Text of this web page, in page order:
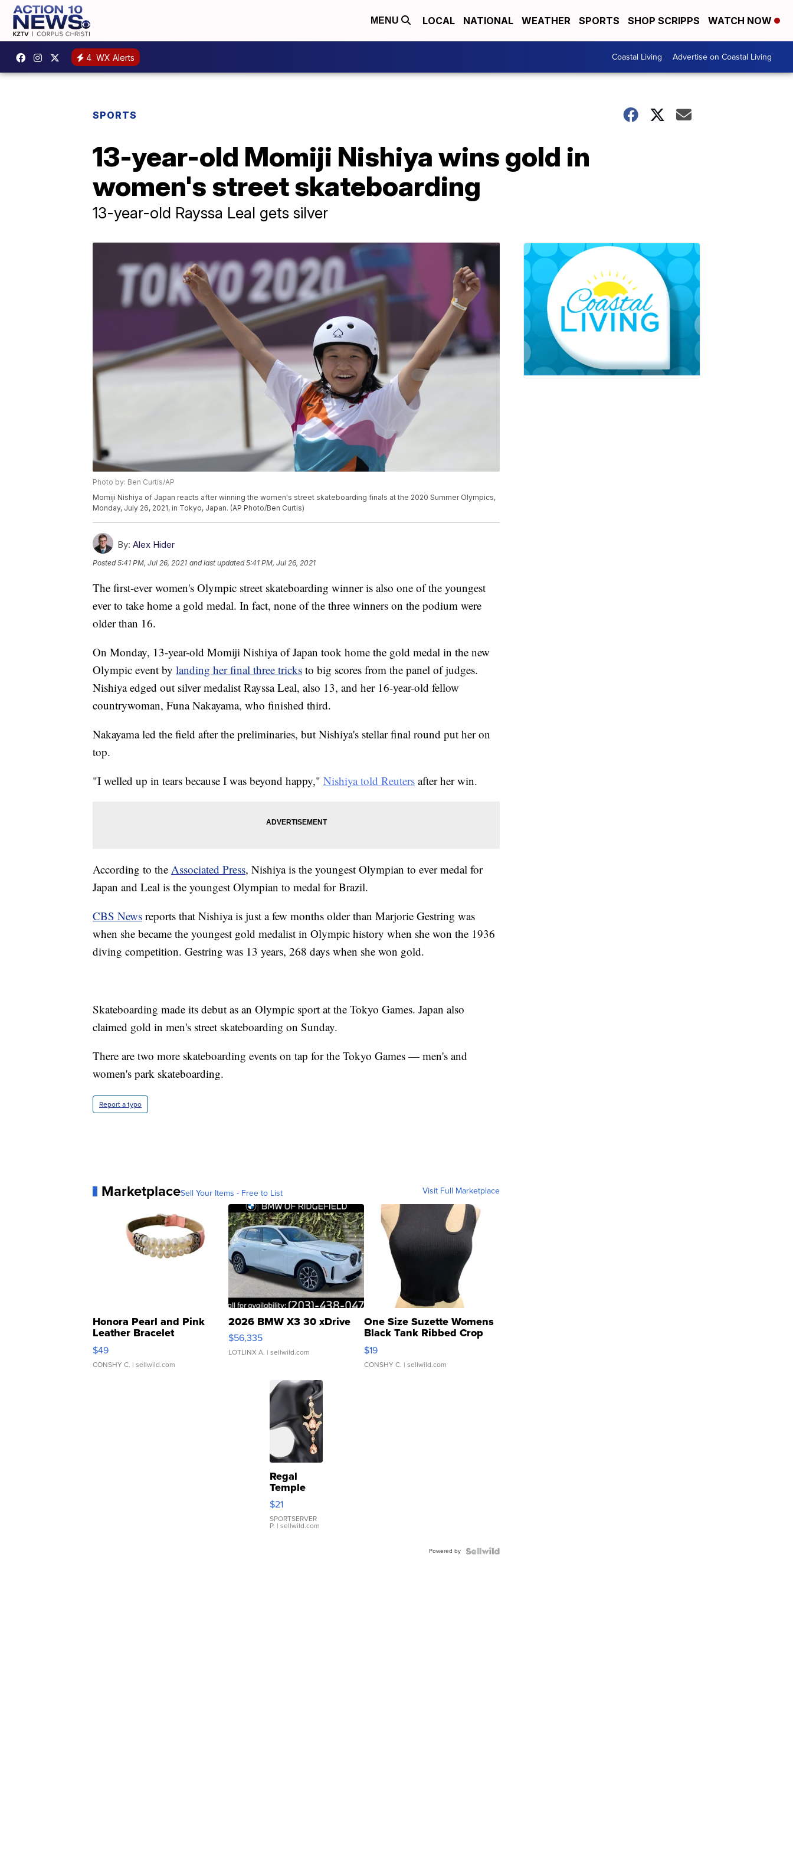
MENU LOCAL NATIONAL WEATHER SPORTS SHOP SCRIPPS WATCH NOW
4 WX Alerts Coastal Living Advertise on Coastal Living
SPORTS
13-year-old Momiji Nishiya wins gold in
women's street skateboarding
13-year-old Rayssa Leal gets silver
Photo by: Ben Curtis/AP
Momiji Nishiya of Japan reacts after winning the women's street skateboarding finals at the 2020 Summer Olympics,
Monday, July 26, 2021, in Tokyo, Japan. (AP Photo/Ben Curtis)
By: Alex Hider
Posted5:41 PM, Jul 26, 2021 and last updated 5:41 PM, Jul 26, 2021
The first-ever women's Olympic street skateboarding winner is also one of the youngest
ever to take home a gold medal. In fact, none of the three winners on the podium were
older than 16.
On Monday, 13-year-old Momiji Nishiya of Japan took home the gold medal in the new
Olympic event by landing her final three tricks to big scores from the panel of judges.
Nishiya edged out silver medalist Rayssa Leal, also 13, and her 16-year-old fellow
countrywoman, Funa Nakayama, who finished third.
Nakayama led the field after the preliminaries, but Nishiya's stellar final round put her on
top.
"I welled up in tears because I was beyond happy," Nishiya told Reuters after her win.
According to the Associated Press, Nishiya is the youngest Olympian to ever medal for
Japan and Leal is the youngest Olympian to medal for Brazil.
CBS News reports that Nishiya is just a few months older than Marjorie Gestring was
when she became the youngest gold medalist in Olympic history when she won the 1936
diving competition. Gestring was 13 years, 268 days when she won gold.
Skateboarding made its debut as an Olympic sport at the Tokyo Games. Japan also
claimed gold in men's street skateboarding on Sunday.
There are two more skateboarding events on tap for the Tokyo Games — men's and
women's park skateboarding.
Report a typo
MarketplaceSell Your Items - Free to List Visit Full Marketplace
Honora Pearl and Pink
Leather Bracelet
Adjustable Buckle Clo...
$49
CONSHY C. | sellwild.com
2026 BMW X3 30 xDrive
$56,335
LOTLINX A. | sellwild.com
One Size Suzette Womens
Black Tank Ribbed Crop
Asymmetrical ...
$19
CONSHY C. | sellwild.com
Regal
Temple
Droplet
Earrings
$21
SPORTSERVER
P. | sellwild.com
Powered by